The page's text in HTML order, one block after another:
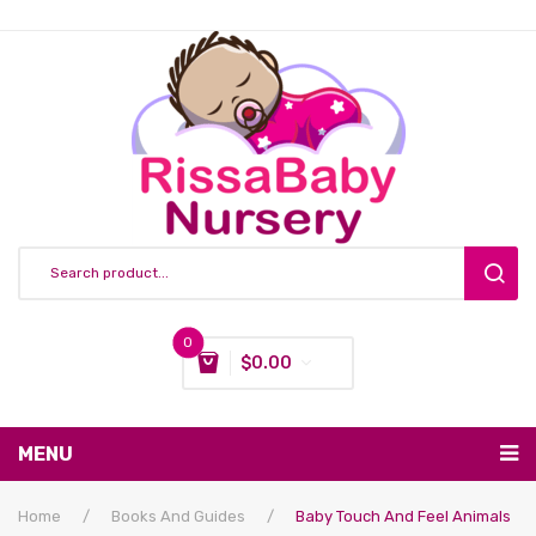
0
$0.00
MENU
Nursing & Feeding
Home / Books And Guides / Baby Touch And Feel Animals